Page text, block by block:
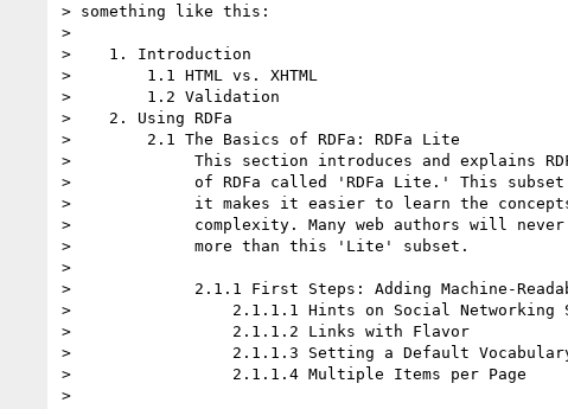
> something like this:
>
>    1. Introduction
>        1.1 HTML vs. XHTML
>        1.2 Validation
>    2. Using RDFa
>        2.1 The Basics of RDFa: RDFa Lite
>             This section introduces and explains
>             of RDFa called 'RDFa Lite.' This subset
>             it makes it easier to learn the concepts
>             complexity. Many web authors will never
>             more than this 'Lite' subset.
>
>             2.1.1 First Steps: Adding Machine-
>                 2.1.1.1 Hints on Social Networking
>                 2.1.1.2 Links with Flavor
>                 2.1.1.3 Setting a Default
>                 2.1.1.4 Multiple Items per Page
>